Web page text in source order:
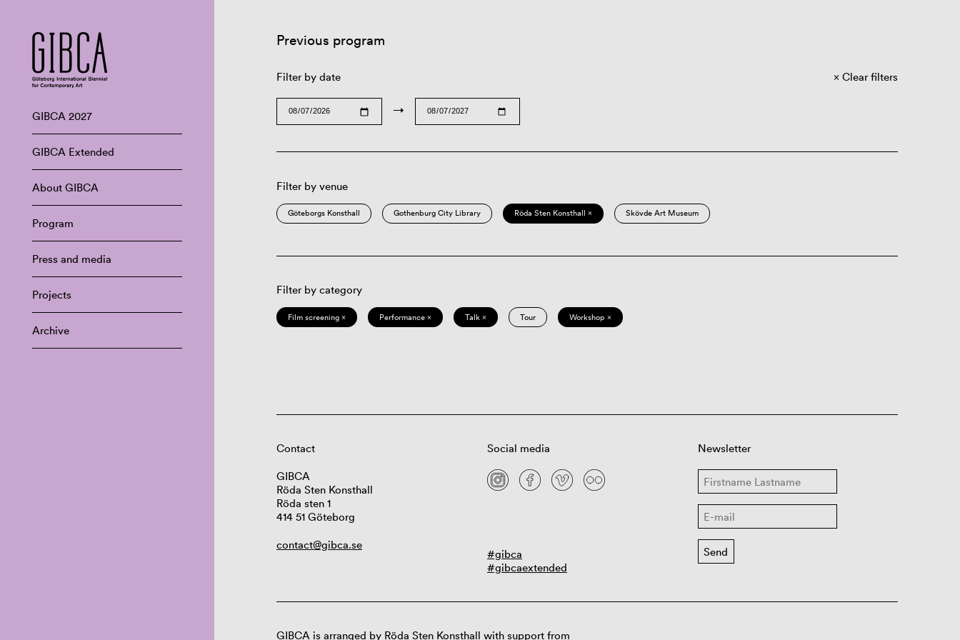
GIBCA 2027
GIBCA Extended
About GIBCA
Program
Press and media
Projects
Archive
Previous program
Filter by date
→
Clear filters
Filter by venue
Göteborgs Konsthall Gothenburg City Library Röda Sten Konsthall × Skövde Art Museum
Filter by category
Film screening × Performance × Talk × Tour Workshop ×
Contact
GIBCA
Röda Sten Konsthall
Röda sten 1
414 51 Göteborg
contact@gibca.se
Social media
#gibca
#gibcaextended
Newsletter
GIBCA is arranged by Röda Sten Konsthall with support from